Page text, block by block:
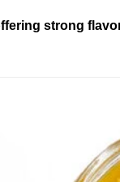
strong